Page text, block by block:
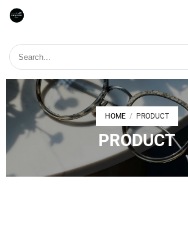
HOME / PRODUCT
PRODUCT